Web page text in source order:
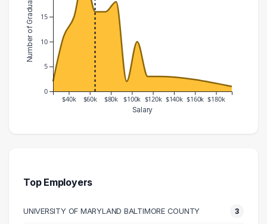
$40k $60k $80k $100k $120k $140k $160k $180k
0
5
10
15
Salary
Number of Graduates
40000 – 50000
15
60000 – 70000
16
Top Employers
UNIVERSITY OF MARYLAND BALTIMORE COUNTY 3